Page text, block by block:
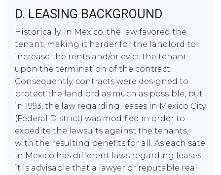
D. LEASING BACKGROUND
Historically, in Mexico, the law favored the
tenant, making it harder for the landlord to
increase the rents and/or evict the tenant
upon the termination of the contract.
Consequently, contracts were designed to
protect the landlord as much as possible, but
in 1993, the law regarding leases in Mexico City
(Federal District) was modified in order to
expedite the lawsuits against the tenants,
with the resulting benefits for all. As each sate
in Mexico has different laws regarding leases,
it is advisable that a lawyer or reputable real